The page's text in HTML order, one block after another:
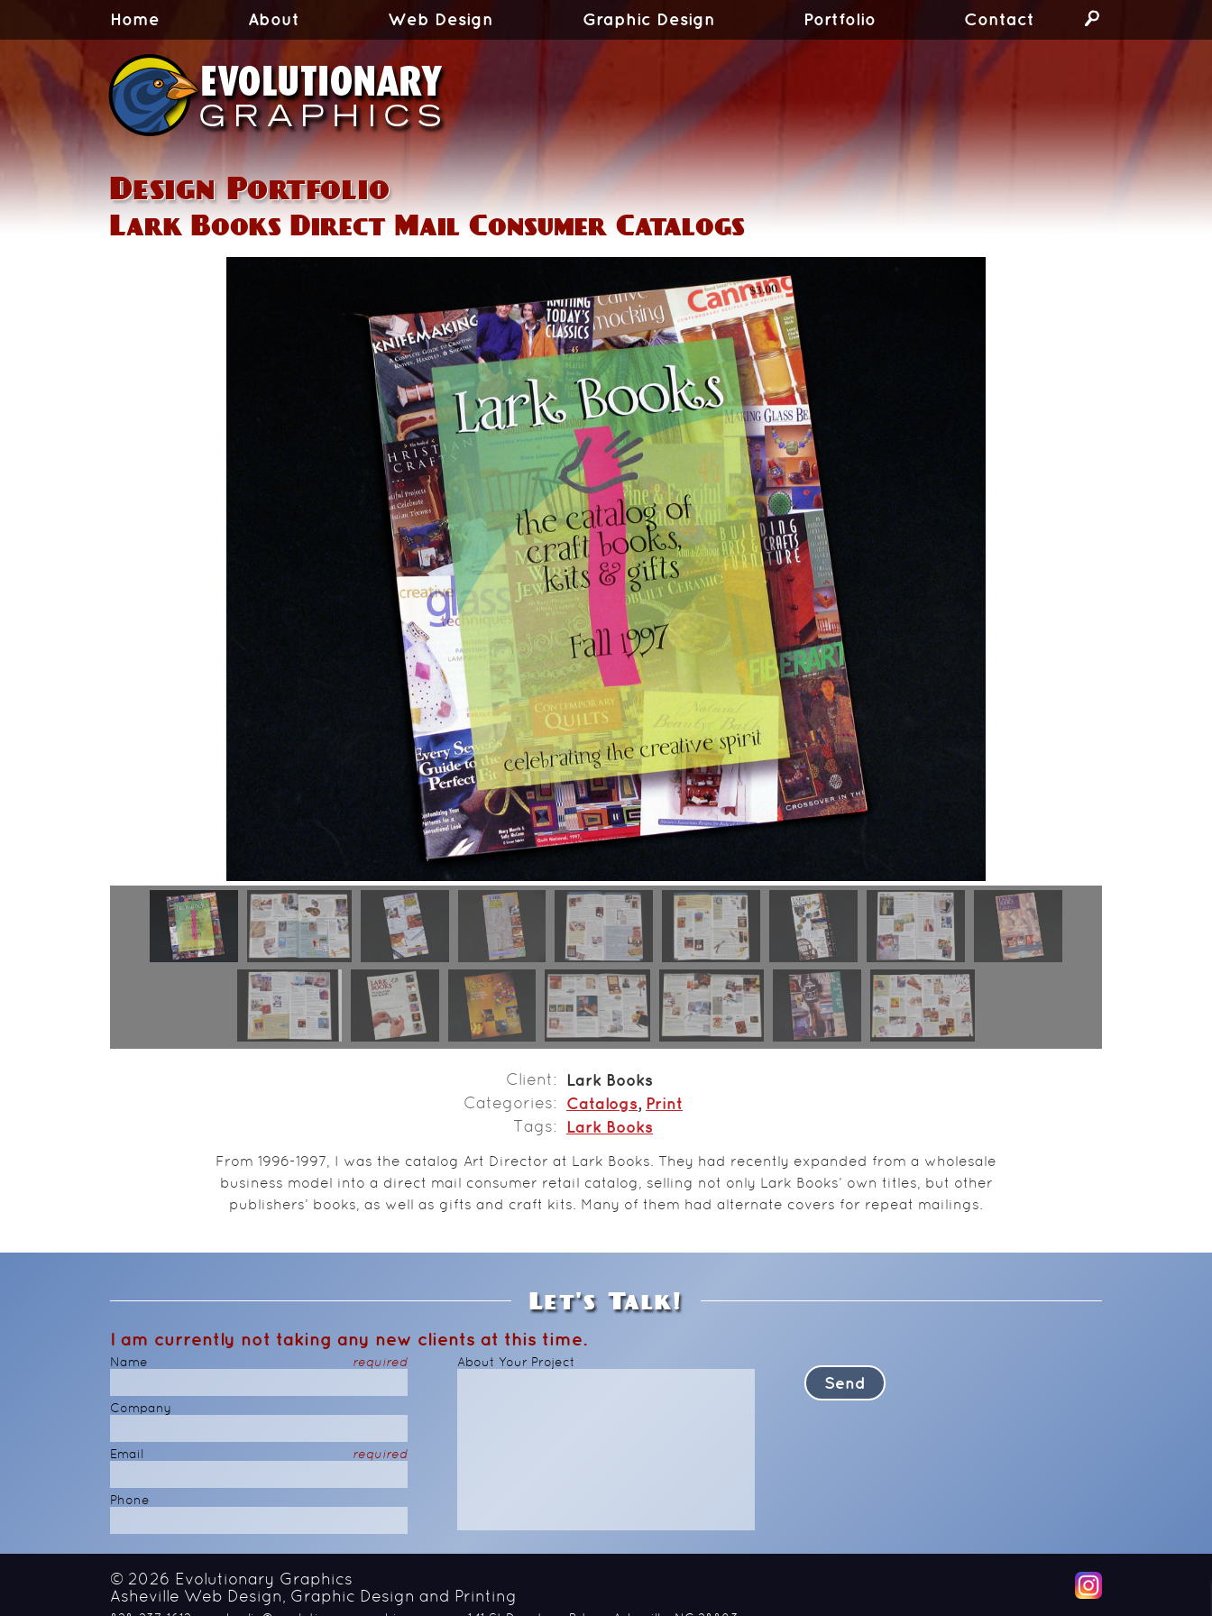
Home About Web Design Graphic Design Portfolio Contact
Design Portfolio
Lark Books Direct Mail Consumer Catalogs
Client
Lark Books
Categories
Catalogs, Print
Tags
Lark Books
From 1996-1997, I was the catalog Art Director at Lark Books. They had recently expanded from a wholesale
business model into a direct mail consumer retail catalog, selling not only Lark Books’ own titles, but other
publishers’ books, as well as gifts and craft kits. Many of them had alternate covers for repeat mailings.
Let's Talk!
I am currently not taking any new clients at this time.
Name required
Company
Email required
Phone
About Your Project
© 2026 Evolutionary Graphics
Asheville Web Design, Graphic Design and Printing